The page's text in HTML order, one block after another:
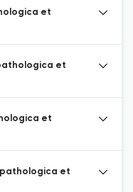
et
et
et
et